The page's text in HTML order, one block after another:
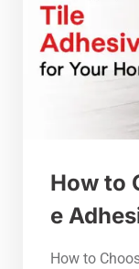
How to
e
How to